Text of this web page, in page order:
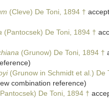
(Cleve) De Toni, 1894 †
(Pantocsek) De Toni, 1894 †
(Grunow) De Toni, 1894 †
(Grunow in Schmidt et al.) De
combination reference)
De Toni, 1894 †